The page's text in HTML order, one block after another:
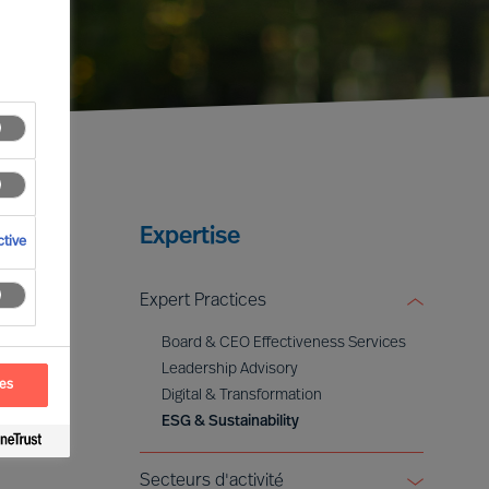
Expertise
Expert Practices
Board & CEO Effectiveness Services
Leadership Advisory
Digital & Transformation
ESG & Sustainability
Secteurs d'activité